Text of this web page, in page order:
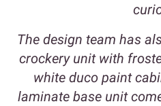
The design team has
crockery unit with
white duco paint
laminate base unit